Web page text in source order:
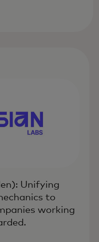
new tabUnifying
to
working